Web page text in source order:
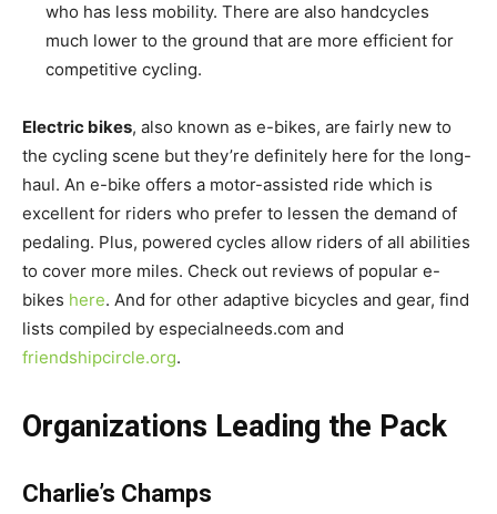
who has less mobility. There are also handcycles
much lower to the ground that are more efficient for
competitive cycling.
Electric bikes, also known as e-bikes, are fairly new to
the cycling scene but they’re definitely here for the long-
haul. An e-bike offers a motor-assisted ride which is
excellent for riders who prefer to lessen the demand of
pedaling. Plus, powered cycles allow riders of all abilities
to cover more miles. Check out reviews of popular e-
bikes here. And for other adaptive bicycles and gear, find
lists compiled by especialneeds.com and
friendshipcircle.org.
Organizations Leading the Pack
Charlie’s Champs